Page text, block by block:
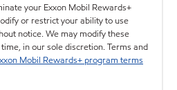
your Exxon Mobil Rewards+
or restrict your ability to use
notice. We may modify these
in our sole discretion. Terms and
Mobil Rewards+ program terms